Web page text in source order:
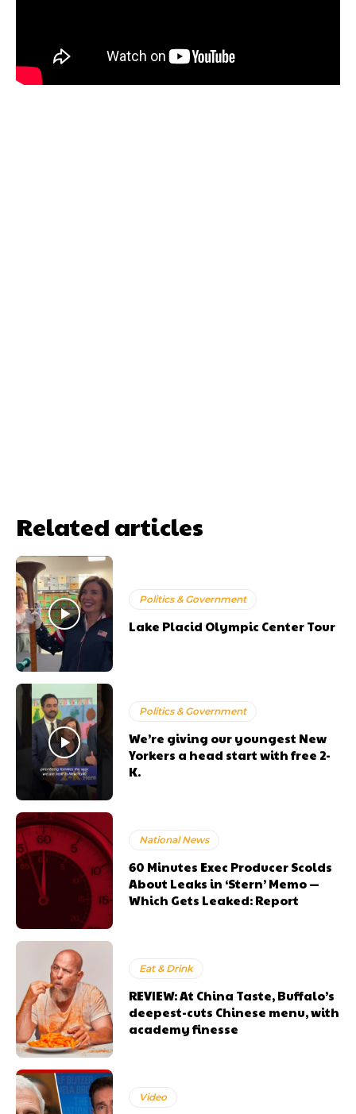
Related articles
Politics & Government
Lake Placid Olympic Center Tour
Politics & Government
We’re giving our youngest New
Yorkers a head start with free 2-
K.
National News
60 Minutes Exec Producer Scolds
About Leaks in ‘Stern’ Memo —
Which Gets Leaked: Report
Eat & Drink
REVIEW: At China Taste, Buffalo’s
deepest-cuts Chinese menu, with
academy finesse
Video